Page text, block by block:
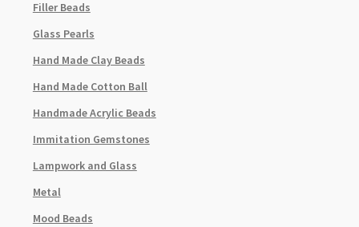
Filler Beads
Glass Pearls
Hand Made Clay Beads
Hand Made Cotton Ball
Handmade Acrylic Beads
Immitation Gemstones
Lampwork and Glass
Metal
Mood Beads